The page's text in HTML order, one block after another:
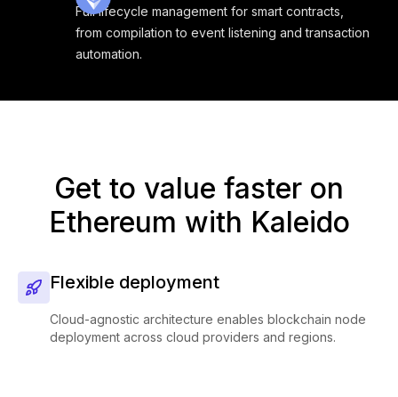
Full lifecycle management for smart contracts,
from compilation to event listening and transaction
automation.
Get to value faster on
Ethereum with Kaleido
Flexible deployment
Cloud-agnostic architecture enables blockchain node
deployment across cloud providers and regions.